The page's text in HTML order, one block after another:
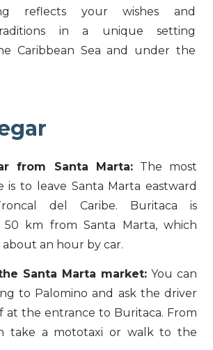
reflects your wishes and
in a unique setting
Caribbean Sea and under the
from Santa Marta:The most
is to leave Santa Marta eastward
del Caribe. Buritaca is
50 km from Santa Marta, which
an hour by car.
Santa Marta market: You can
to Palomino and ask the driver
at the entrance to Buritaca. From
take a mototaxi or walk to the